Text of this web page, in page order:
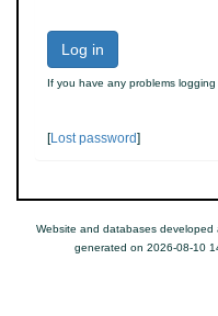
Log in
If you have any problems logging
[Lost password]
Website and databases developed
generated on 2026-08-10